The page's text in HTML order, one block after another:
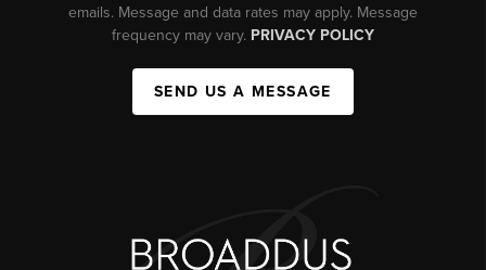
emails. Message and data rates may apply. Message
frequency may vary. PRIVACY POLICY
SEND US A MESSAGE